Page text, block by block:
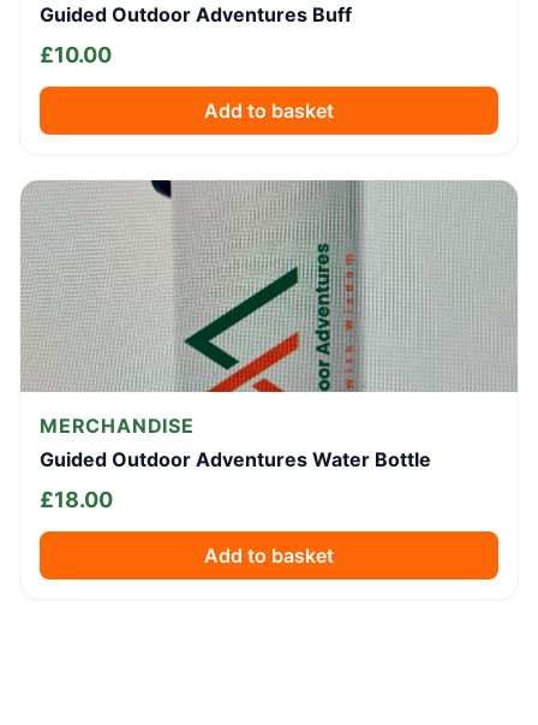
Guided Outdoor Adventures Buff
£10.00
Add to basket
MERCHANDISE
Guided Outdoor Adventures Water Bottle
£18.00
Add to basket